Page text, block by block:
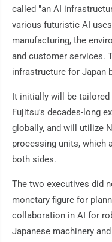
called "an AI
various futuristic AI
manufacturing, the
and customer services.
infrastructure for Japan
It initially will be
Fujitsu's decades-long
globally, and will utilize
processing units, which
both sides.
The two executives did
monetary figure for
collaboration in AI for
Japanese machinery